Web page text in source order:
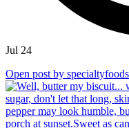
Jul 24
Open post by